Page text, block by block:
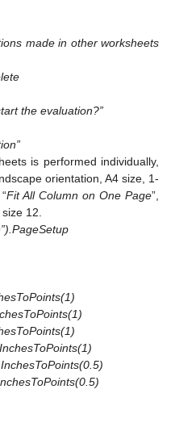
made in other worksheets
the evaluation?”
is performed individually,
orientation, A4 size, 1-
Fit All Column on One Page”,
12.